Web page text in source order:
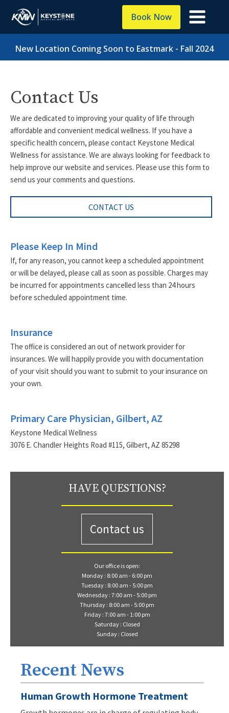
Book Now
New Location Coming Soon to Eastmark - Fall 2024
Contact Us
We are dedicated to improving your quality of life through
affordable and convenient medical wellness. If you have a
specific health concern, please contact Keystone Medical
Wellness for assistance. We are always looking for feedback to
help improve our website and services. Please use this form to
send us your comments and questions.
CONTACT US
Please Keep In Mind
If, for any reason, you cannot keep a scheduled appointment
or will be delayed, please call as soon as possible. Charges may
be incurred for appointments cancelled less than 24 hours
before scheduled appointment time.
Insurance
The office is considered an out of network provider for
insurances. We will happily provide you with documentation
of your visit should you want to submit to your insurance on
your own.
Primary Care Physician, Gilbert, AZ
Keystone Medical Wellness
3076 E. Chandler Heights Road #115, Gilbert, AZ 85298
HAVE QUESTIONS?
Contact us
Our office is open:
Monday : 8:00 am - 6:00 pm
Tuesday : 8:00 am - 5:00 pm
Wednesday : 7:00 am - 5:00 pm
Thursday : 8:00 am - 5:00 pm
Friday : 7:00 am - 1:00 pm
Saturday : Closed
Sunday : Closed
Recent News
Human Growth Hormone Treatment